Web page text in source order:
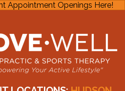
Appointment Openings Here!